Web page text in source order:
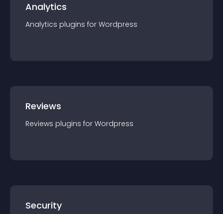
Analytics
Analytics plugins for Wordpress
Reviews
Reviews plugins for Wordpress
Security